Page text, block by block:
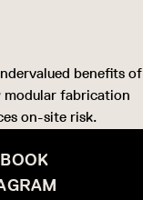
benefits of
modular fabrication
on-site risk.